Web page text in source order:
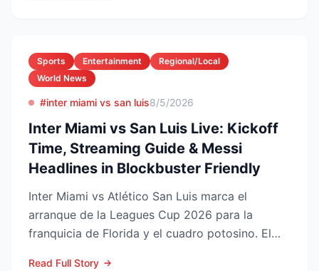
Sports Entertainment
Regional/Local
World News
#inter miami vs san luis8/5/2026
Inter Miami vs San Luis Live: Kickoff
Time, Streaming Guide & Messi
Headlines in Blockbuster Friendly
Inter Miami vs Atlético San Luis marca el
arranque de la Leagues Cup 2026 para la
franquicia de Florida y el cuadro potosino. El
Read Full Story